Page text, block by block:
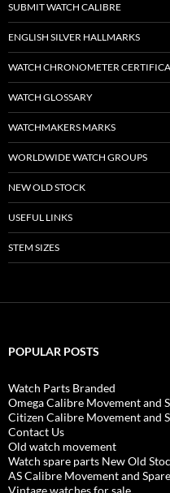
SUBMIT WATCH CALIBRE
ENGLISH SILVER HALLMARKS
WATCH CHRONOMETER
WATCH GLOSSARY
WATCHMAKERS MARKS
WORLDWIDE WATCH GROUPS
NEW OLD STOCK
USEFUL LINKS
STEM SIZES
POPULAR POSTS
Watch Parts Branded
Omega Calibre Movement and
Citizen Calibre Movement and
Contact Us
Old watch movement
Watch spare parts New Old
AS Calibre Movement and
Vintage watches for sale